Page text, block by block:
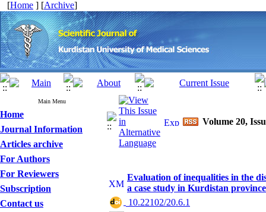
[Home ] [Archive]
Main Menu
Home
Journal Information
Articles archive
For Authors
For Reviewers
Subscription
Contact us
Volume 20,
Evaluation of inequalities in the
a case study in Kurdistan
‎ 10.22102/20.6.1